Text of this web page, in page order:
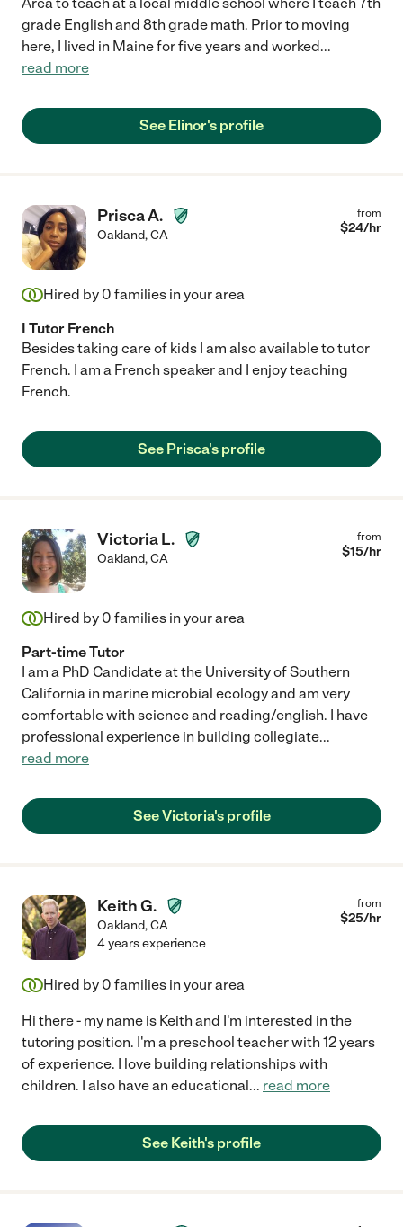
grade English and 8th grade math. Prior to moving
here, I lived in Maine for five years and worked...
read more
See Elinor's profile
Prisca A.
Oakland,CA
from
$24/hr
Hired by 0 families in your area
I Tutor French
Besides taking care of kids I am also available to tutor
French. I am a French speaker and I enjoy teaching
French.
See Prisca's profile
Victoria L.
Oakland,CA
from
$15/hr
Hired by 0 families in your area
Part-time Tutor
I am a PhD Candidate at the University of Southern
California in marine microbial ecology and am very
comfortable with science and reading/english. I have
professional experience in building collegiate...
read more
See Victoria's profile
Keith G.
Oakland,CA
from
$25/hr
4 years experience
Hired by 0 families in your area
Hi there - my name is Keith and I'm interested in the
tutoring position. I'm a preschool teacher with 12 years
of experience. I love building relationships with
children. I also have an educational... read more
See Keith's profile